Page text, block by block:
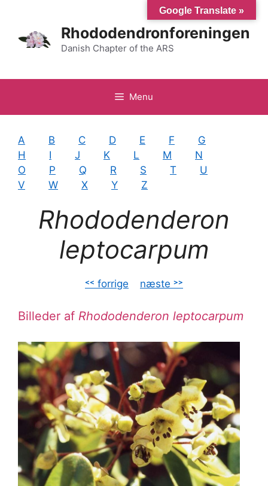
indhold
Rhododendronforeningen
Danish Chapter of the ARS
Menu
A B C D E F
G
H
I J K L M
N
O
P Q R S T
U
V
W X Y Z
Rhododenderon
leptocarpum
˂˂ forrige næste ˃˃
Billeder af Rhododenderon leptocarpum
Google Translate »